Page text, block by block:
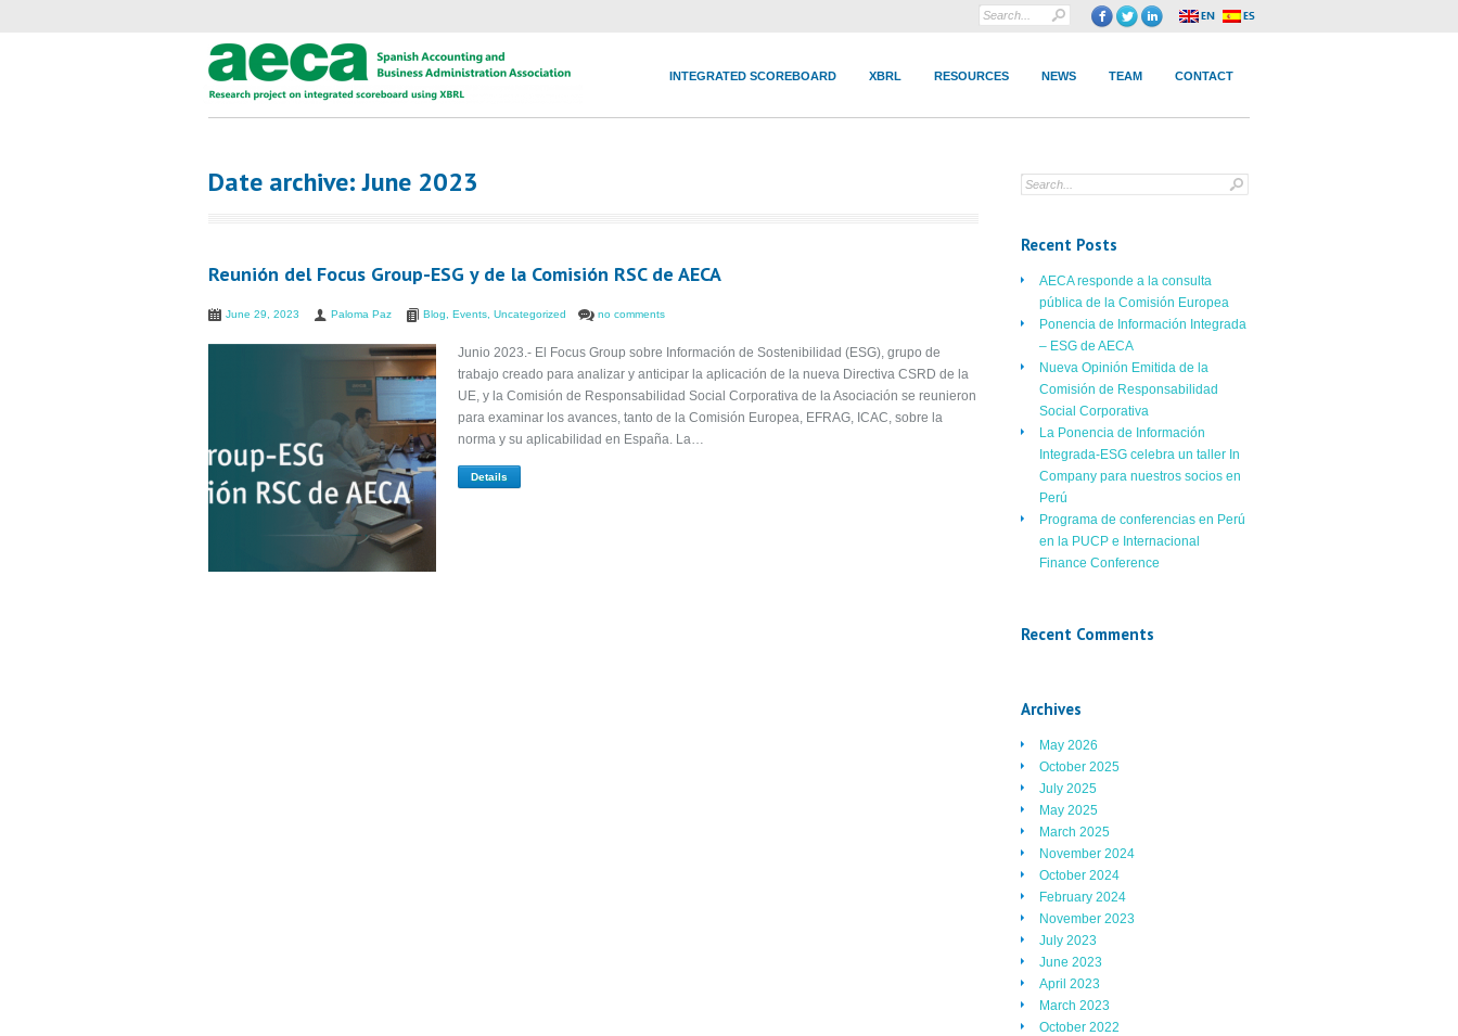
INTEGRATED SCOREBOARD XBRL RESOURCES NEWS TEAM CONTACT
Date archive: June 2023
Reunión del Focus Group-ESG y de la Comisión RSC de AECA
June 29, 2023 Paloma Paz Blog Events Uncategorized no comments
Junio 2023.- El Focus Group sobre Información de Sostenibilidad (ESG), grupo de
trabajo creado para analizar y anticipar la aplicación de la nueva Directiva CSRD de la
UE, y la Comisión de Responsabilidad Social Corporativa de la Asociación se reunieron
para examinar los avances, tanto de la Comisión Europea, EFRAG, ICAC, sobre la
norma y su aplicabilidad en España. La…
Details
Recent Posts
AECA responde a la consulta
pública de la Comisión Europea
Ponencia de Información Integrada
– ESG de AECA
Nueva Opinión Emitida de la
Comisión de Responsabilidad
Social Corporativa
La Ponencia de Información
Integrada-ESG celebra un taller In
Company para nuestros socios en
Perú
Programa de conferencias en Perú
en la PUCP e Internacional
Finance Conference
Recent Comments
Archives
May 2026
October 2025
July 2025
May 2025
March 2025
November 2024
October 2024
February 2024
November 2023
July 2023
June 2023
April 2023
March 2023
October 2022